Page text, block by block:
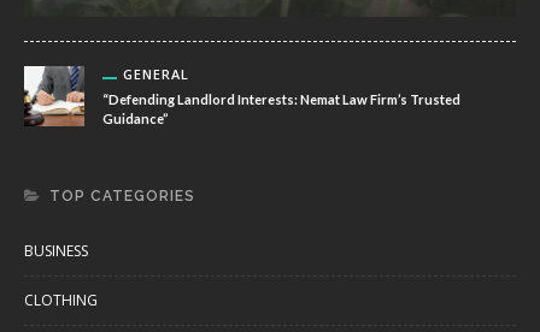
GENERAL
“Defending Landlord Interests: Nemat Law Firm’s Trusted
Guidance”
TOP CATEGORIES
BUSINESS
CLOTHING